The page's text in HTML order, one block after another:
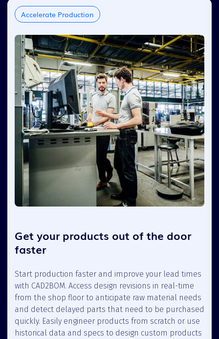
Accelerate Production
Get your products out of the door
faster
Start production faster and improve your lead times
with CAD2BOM. Access design revisions in real-time
from the shop floor to anticipate raw material needs
and detect delayed parts that need to be purchased
quickly. Easily engineer products from scratch or use
historical data and specs to design custom products